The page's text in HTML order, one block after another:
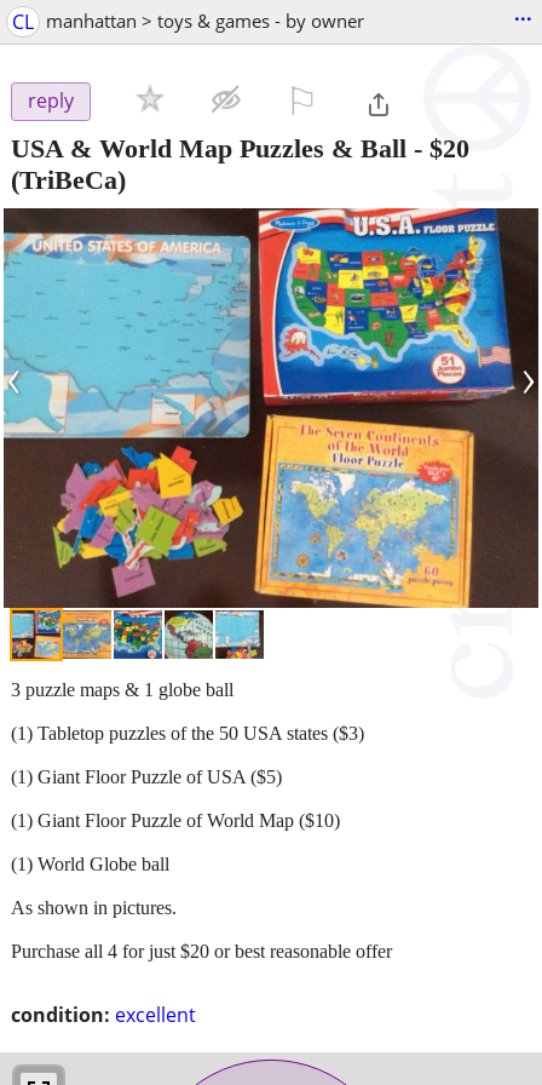
CL manhattan > toys & games - by owner ...
reply
USA & World Map Puzzles & Ball - $20
(TriBeCa)
‹ ›
condition: excellent
3 puzzle maps & 1 globe ball
(1) Tabletop puzzles of the 50 USA states ($3)
(1) Giant Floor Puzzle of USA ($5)
(1) Giant Floor Puzzle of World Map ($10)
(1) World Globe ball
As shown in pictures.
Purchase all 4 for just $20 or best reasonable offer